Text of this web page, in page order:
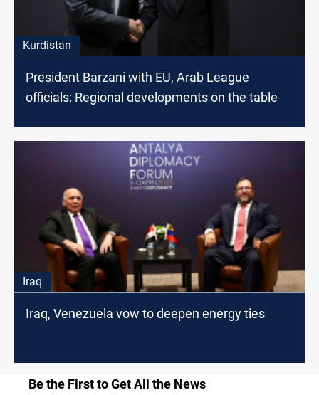
Kurdistan
President Barzani with EU, Arab League
officials: Regional developments on the table
Iraq
Iraq, Venezuela vow to deepen energy ties
Be the First to Get All the News